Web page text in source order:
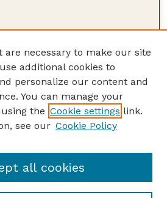
or article
are necessary to make our site
additional cookies to
personalize our content and
You can manage your
the Cookie settings link.
see our Cookie Policy
all cookies